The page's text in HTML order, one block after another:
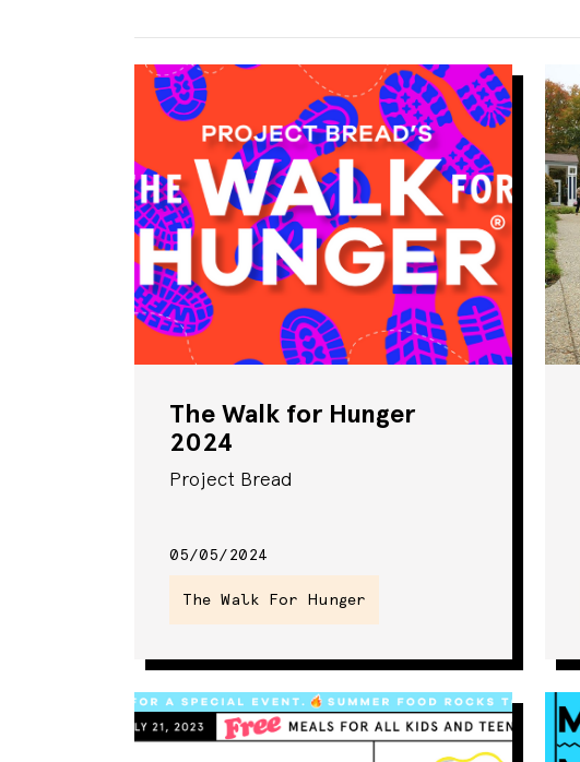
The Walk for Hunger
2024
Project Bread
05/05/2024
The Walk For Hunger